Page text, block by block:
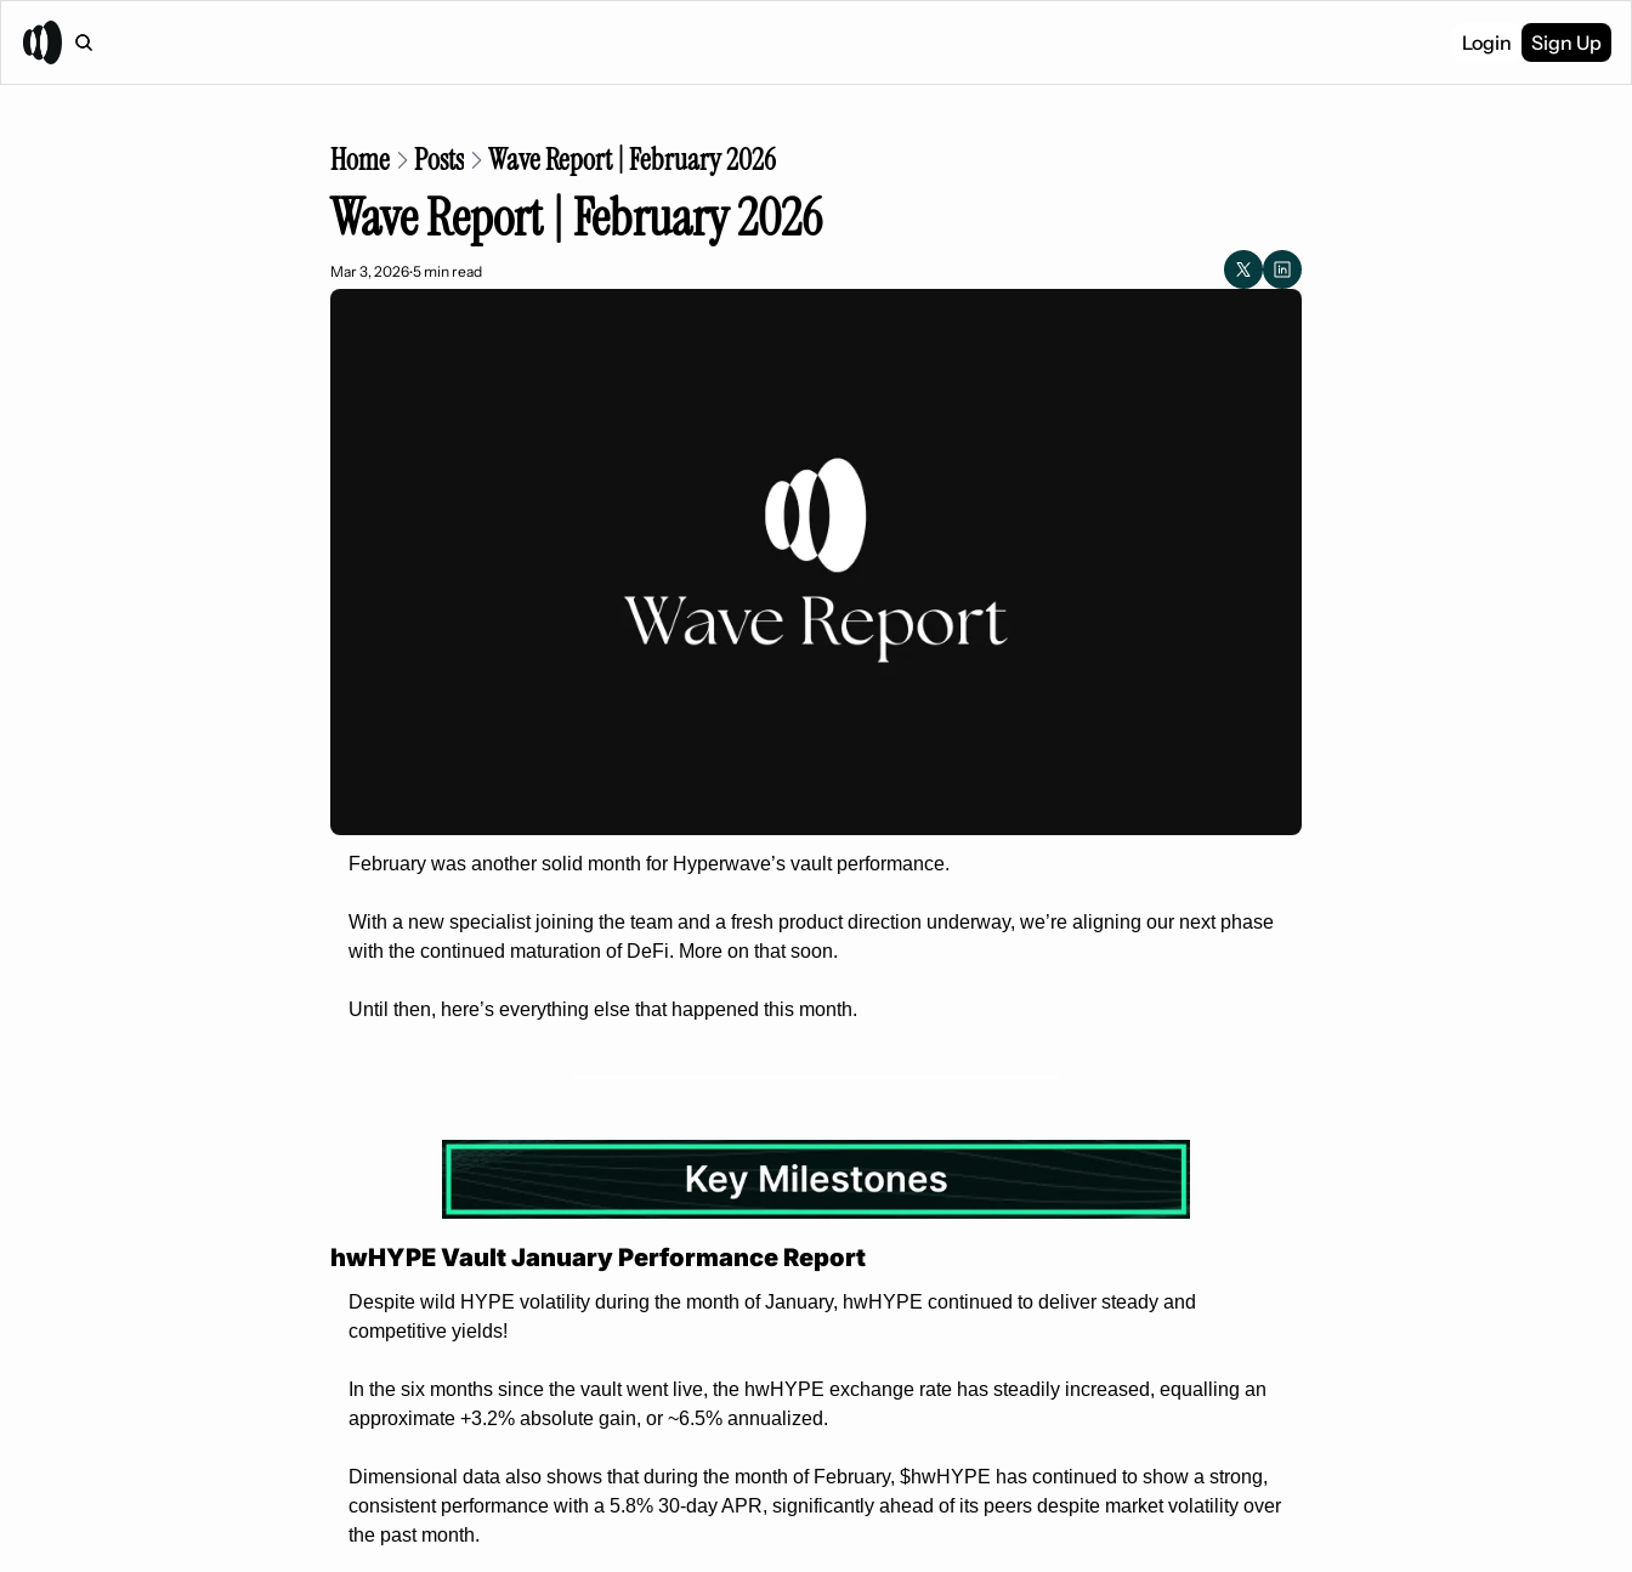
Login Sign Up
Home Posts Wave Report | February 2026
Wave Report | February 2026
Mar 3, 2026•5 min read
February was another solid month for Hyperwave’s vault performance.
With a new specialist joining the team and a fresh product direction underway, we’re aligning our next phase
with the continued maturation of DeFi. More on that soon.
Until then, here’s everything else that happened this month.
hwHYPE Vault January Performance Report
Despite wild HYPE volatility during the month of January, hwHYPE continued to deliver steady and
competitive yields!
In the six months since the vault went live, the hwHYPE exchange rate has steadily increased, equalling an
approximate +3.2% absolute gain, or ~6.5% annualized.
Dimensional data also shows that during the month of February, $hwHYPE has continued to show a strong,
consistent performance with a 5.8% 30-day APR, significantly ahead of its peers despite market volatility over
the past month.